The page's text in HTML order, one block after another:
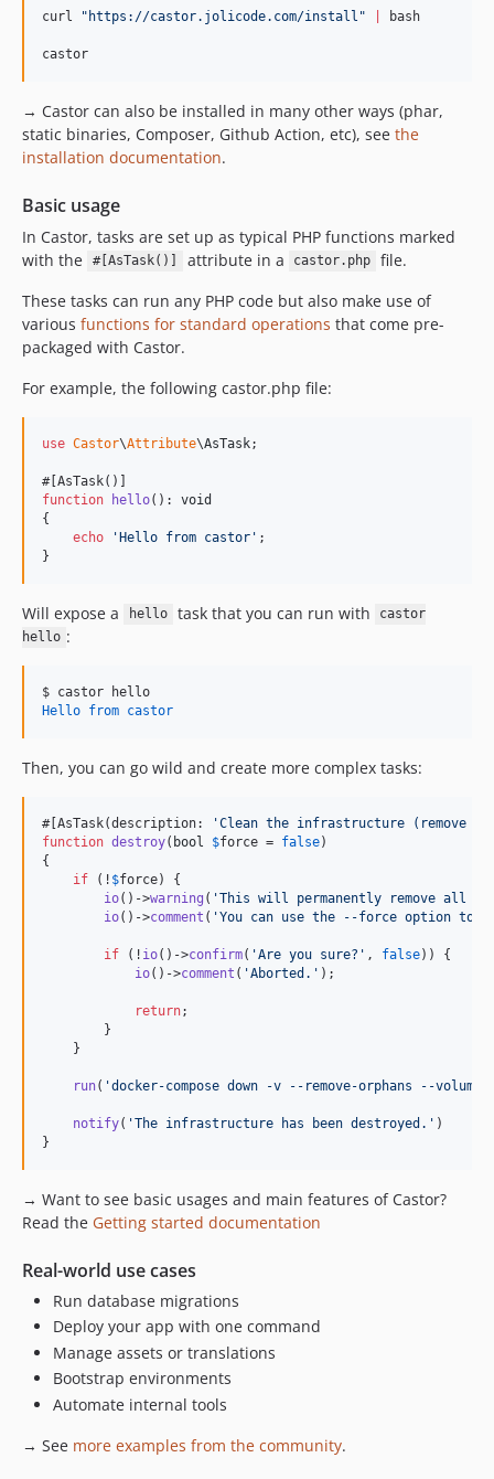
dev-windows-static
curl " https://castor.jolicode.com/install " bash
castor
→ Castor can also be installed in many other ways (phar,
static binaries, Composer, Github Action, etc), see the
installation documentation.
Basic usage
In Castor, tasks are set up as typical PHP functions marked
with the
#[AsTask()] attribute in a castor.php
file.
These tasks can run any PHP code but also make use of
various functions for standard operations that come pre-
packaged with Castor.
For example, the following castor.php file:
use Castor\Attribute\AsTask;
function
hello(): void
{
echo
'Hello from castor ' ;
}
Will expose a hello task that you can run with
castor
hello :
$ castor hello
Hello from castor
Then, you can go wild and create more complex tasks:
#[AsTask(description: 'Clean the infrastructure (remove
function destroy( bool $force = false)
{
if (! $force) {
io()->warning ( 'This will permanently remove all
io()->comment ( 'You can use the --force option to
if (! io()->confirm( 'Are you sure? ' , false)) {
io()->comment ( 'Aborted. ' );
return;
        }
    }
run( 'docker-compose down -v --remove-orphans --
notify( 'The infrastructure has been destroyed. ' )
}
→ Want to see basic usages and main features of Castor?
Read the Getting started documentation
Real-world use cases
Run database migrations
Deploy your app with one command
Manage assets or translations
Bootstrap environments
Automate internal tools
→ See more examples from the community.